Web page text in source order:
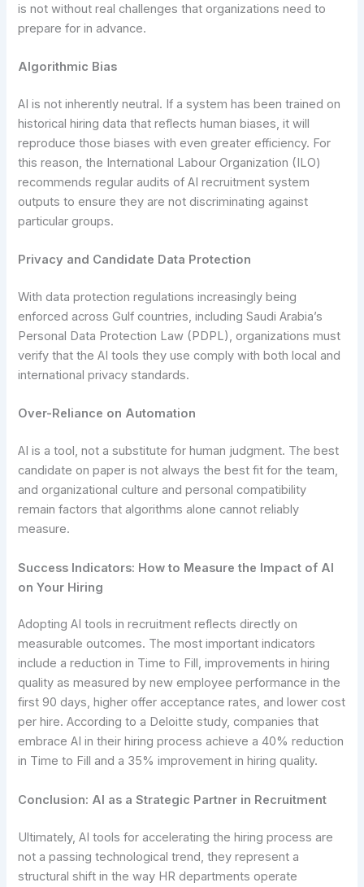
is not without real challenges that organizations need to
prepare for in advance.
Algorithmic Bias
AI is not inherently neutral. If a system has been trained on
historical hiring data that reflects human biases, it will
reproduce those biases with even greater efficiency. For
this reason, the International Labour Organization (ILO)
recommends regular audits of AI recruitment system
outputs to ensure they are not discriminating against
particular groups.
Privacy and Candidate Data Protection
With data protection regulations increasingly being
enforced across Gulf countries, including Saudi Arabia’s
Personal Data Protection Law (PDPL), organizations must
verify that the AI tools they use comply with both local and
international privacy standards.
Over-Reliance on Automation
AI is a tool, not a substitute for human judgment. The best
candidate on paper is not always the best fit for the team,
and organizational culture and personal compatibility
remain factors that algorithms alone cannot reliably
measure.
Success Indicators: How to Measure the Impact of AI
on Your Hiring
Adopting AI tools in recruitment reflects directly on
measurable outcomes. The most important indicators
include a reduction in Time to Fill, improvements in hiring
quality as measured by new employee performance in the
first 90 days, higher offer acceptance rates, and lower cost
per hire. According to a Deloitte study, companies that
embrace AI in their hiring process achieve a 40% reduction
in Time to Fill and a 35% improvement in hiring quality.
Conclusion: AI as a Strategic Partner in Recruitment
Ultimately, AI tools for accelerating the hiring process are
not a passing technological trend, they represent a
structural shift in the way HR departments operate